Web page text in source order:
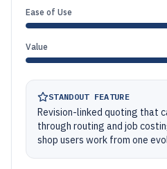
Ease of Use
Value
STANDOUT FEATURE
Revision-linked quoting that
through routing and job
shop users work from one